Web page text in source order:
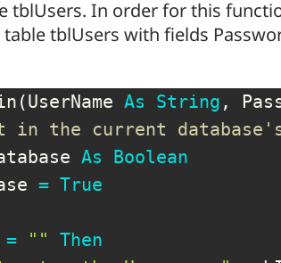
tblUsers. In order for this
tblUsers with fields
(UserName As String ,
in the current
As
Boolean
= True
= ""
Then